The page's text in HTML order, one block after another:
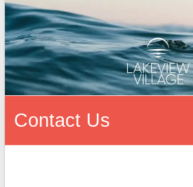
Contact Us